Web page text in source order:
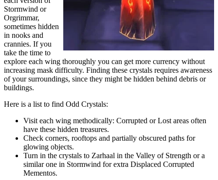
Stormwind or
Orgrimmar,
sometimes hidden
in nooks and
crannies. If you
take the time to
explore each wing thoroughly you can get more currency without
increasing mask difficulty. Finding these crystals requires awareness
of your surroundings, since they might be hidden behind debris or
buildings.
Here is a list to find Odd Crystals:
Visit each wing methodically: Corrupted or Lost areas often
have these hidden treasures.
Check corners, rooftops and partially obscured paths for
glowing objects.
Turn in the crystals to Zarhaal in the Valley of Strength or a
similar one in Stormwind for extra Displaced Corrupted
Mementos.